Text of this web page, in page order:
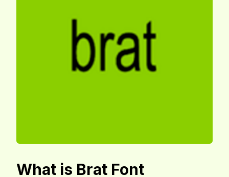
What is Brat Font